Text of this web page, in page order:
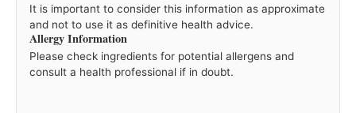
It is important to consider this information as approximate
and not to use it as definitive health advice.
Allergy Information
Please check ingredients for potential allergens and
consult a health professional if in doubt.